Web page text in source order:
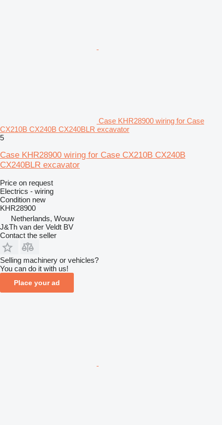
Case KHR28900 wiring for Case
CX210B CX240B CX240BLR excavator
5
Case KHR28900 wiring for Case CX210B CX240B
CX240BLR excavator
Price on request
Electrics - wiring
Condition new
KHR28900
Netherlands, Wouw
J&Th van der Veldt BV
Contact the seller
Selling machinery or vehicles?
You can do it with us!
Place your ad